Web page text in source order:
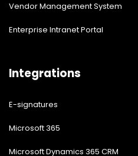
Vendor Management System
Enterprise Intranet Portal
Integrations
E-signatures
Microsoft 365
Microsoft Dynamics 365 CRM